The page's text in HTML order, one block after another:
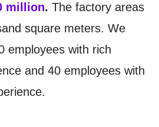
million. The factory areas
square meters. We
employees with rich
and 40 employees with